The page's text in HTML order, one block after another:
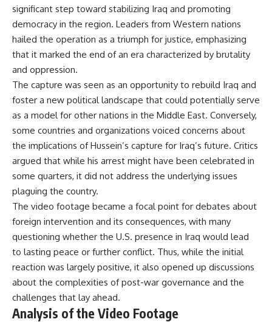
significant step toward stabilizing Iraq and promoting
democracy in the region. Leaders from Western nations
hailed the operation as a triumph for justice, emphasizing
that it marked the end of an era characterized by brutality
and oppression.
The capture was seen as an opportunity to rebuild Iraq and
foster a new political landscape that could potentially serve
as a model for other nations in the Middle East. Conversely,
some countries and organizations voiced concerns about
the implications of Hussein’s capture for Iraq’s future. Critics
argued that while his arrest might have been celebrated in
some quarters, it did not address the underlying issues
plaguing the country.
The video footage became a focal point for debates about
foreign intervention and its consequences, with many
questioning whether the U.S. presence in Iraq would lead
to lasting peace or further conflict. Thus, while the initial
reaction was largely positive, it also opened up discussions
about the complexities of post-war governance and the
challenges that lay ahead.
Analysis of the Video Footage